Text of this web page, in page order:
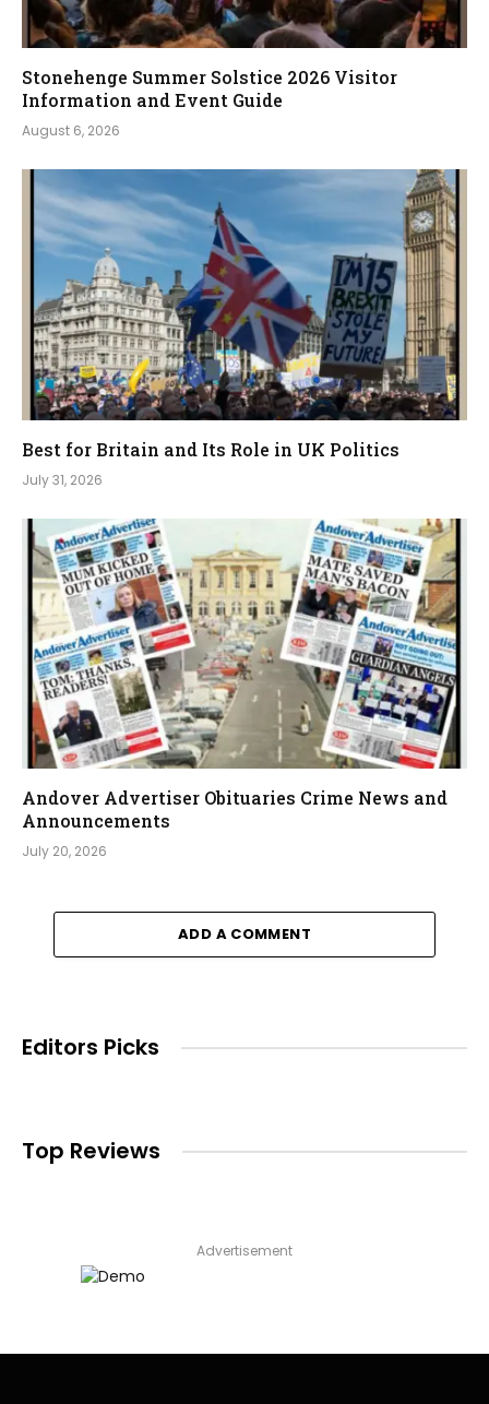
Stonehenge Summer Solstice 2026 Visitor
Information and Event Guide
August 6, 2026
Best for Britain and Its Role in UK Politics
July 31, 2026
Andover Advertiser Obituaries Crime News and
Announcements
July 20, 2026
ADD A COMMENT
Editors Picks
Top Reviews
Advertisement